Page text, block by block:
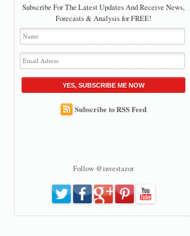
Subscribe For The Latest Updates And Receive News,
Forecasts & Analysis for FREE!
YES, SUBSCRIBE ME NOW
Subscribe to RSS Feed
Follow @investazor